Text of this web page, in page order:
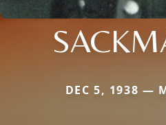
DEC 5, 1938 —